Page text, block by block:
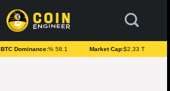
BTC Dominance:% 58.1 Market Cap:$2.33 T